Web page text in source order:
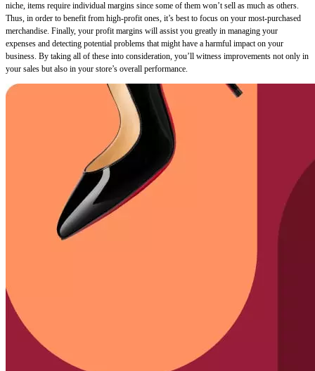
niche, items require individual margins since some of them won’t sell as much as others.
Thus, in order to benefit from high-profit ones, it’s best to focus on your most-purchased
merchandise. Finally, your profit margins will assist you greatly in managing your
expenses and detecting potential problems that might have a harmful impact on your
business. By taking all of these into consideration, you’ll witness improvements not only in
your sales but also in your store’s overall performance.